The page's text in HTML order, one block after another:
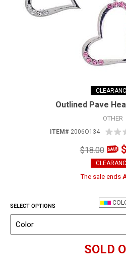
Outlined Pave
OTHER
ITEM# 2006O134
$18.00
The sale ends
SELECT OPTIONS
Color
SOLD